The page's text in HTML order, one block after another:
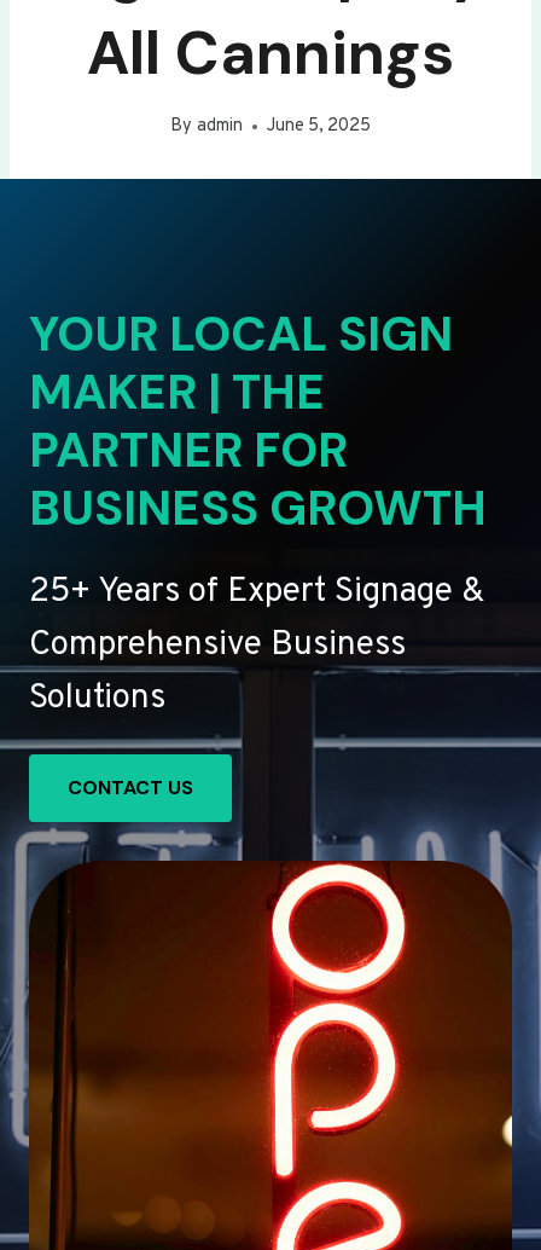
All Cannings
By admin June 5, 2025
YOUR LOCAL SIGN
MAKER | THE
PARTNER FOR
BUSINESS GROWTH
25+ Years of Expert Signage &
Comprehensive Business
Solutions
CONTACT US